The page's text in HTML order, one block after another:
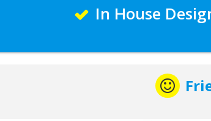
In House